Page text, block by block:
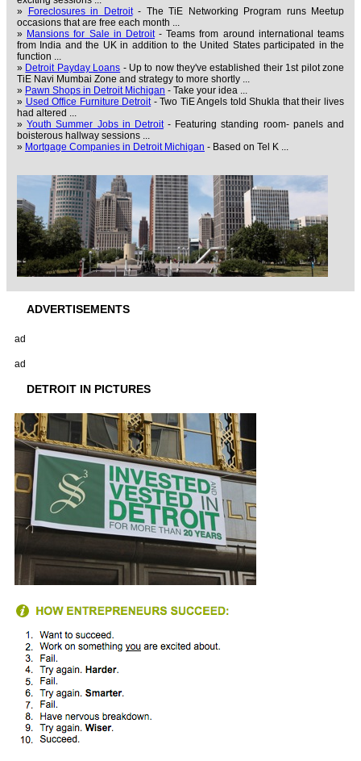
»
Foreclosures in Detroit- The TiE Networking Program runs Meetup
occasions that are free each month ...
» Mansions for Sale in Detroit- Teams from around international teams
from India and the UK in addition to the United States participated in the
function ...
» Detroit Payday Loans - Up to now they've established their 1st pilot zone
TiE Navi Mumbai Zone and strategy to more shortly ...
» Pawn Shops in Detroit Michigan - Take your idea ...
» Used Office Furniture Detroit- Two TiE Angels told Shukla that their lives
had altered ...
»Youth Summer Jobs in Detroit- Featuring standing room- panels and
boisterous hallway sessions ...
» Mortgage Companies in Detroit Michigan - Based on Tel K ...
ADVERTISEMENTS
ad
ad
DETROIT IN PICTURES